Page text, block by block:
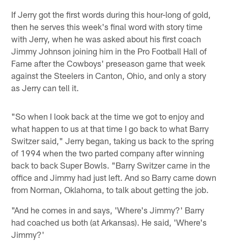
If Jerry got the first words during this hour-long of gold,
then he serves this week's final word with story time
with Jerry, when he was asked about his first coach
Jimmy Johnson joining him in the Pro Football Hall of
Fame after the Cowboys' preseason game that week
against the Steelers in Canton, Ohio, and only a story
as Jerry can tell it.
"So when I look back at the time we got to enjoy and
what happen to us at that time I go back to what Barry
Switzer said," Jerry began, taking us back to the spring
of 1994 when the two parted company after winning
back to back Super Bowls. "Barry Switzer came in the
office and Jimmy had just left. And so Barry came down
from Norman, Oklahoma, to talk about getting the job.
"And he comes in and says, 'Where's Jimmy?' Barry
had coached us both (at Arkansas). He said, 'Where's
Jimmy?'